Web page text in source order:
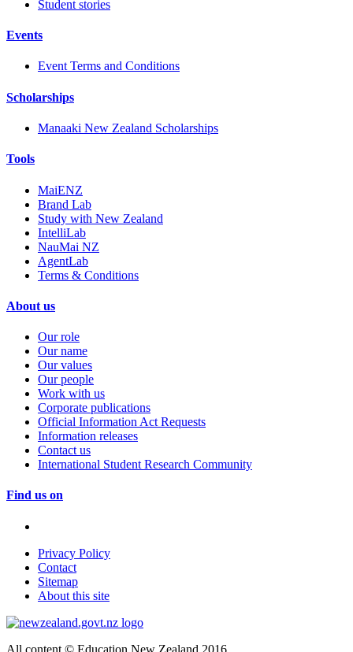
Student stories
Events
Event Terms and Conditions
Scholarships
Manaaki New Zealand Scholarships
Tools
MaiENZ
Brand Lab
Study with New Zealand
IntelliLab
NauMai NZ
AgentLab
Terms & Conditions
About us
Our role
Our name
Our values
Our people
Work with us
Corporate publications
Official Information Act Requests
Information releases
Contact us
International Student Research Community
Find us on
Privacy Policy
Contact
Sitemap
About this site
All content © Education New Zealand 2016